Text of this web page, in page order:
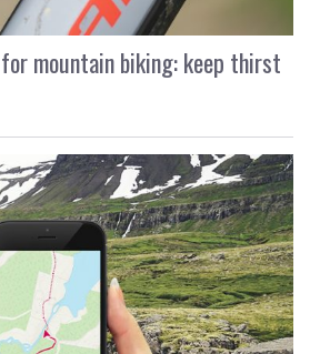
mountain biking: keep thirst